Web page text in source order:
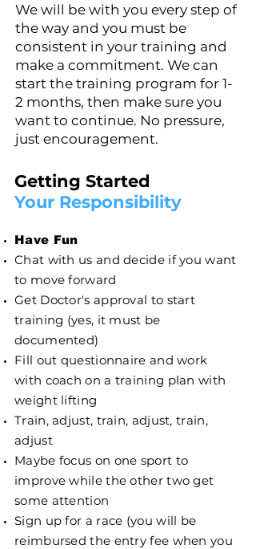
We will be with you every step of
the way and you must be
consistent in your training and
make a commitment. We can
start the training program for 1-
2 months, then make sure you
want to continue. No pressure,
just encouragement.
Getting Started
Your Responsibility
Have Fun
Chat with us and decide if you want
to move forward
Get Doctor's approval to start
training (yes, it must be
documented)
Fill out questionnaire and work
with coach on a training plan with
weight lifting
Train, adjust, train, adjust, train,
adjust
Maybe focus on one sport to
improve while the other two get
some attention
Sign up for a race (you will be
reimbursed the entry fee when you